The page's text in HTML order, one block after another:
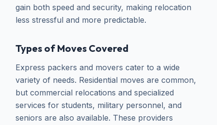
gain both speed and security, making relocation
less stressful and more predictable.
Types of Moves Covered
Express packers and movers cater to a wide
variety of needs. Residential moves are common,
but commercial relocations and specialized
services for students, military personnel, and
seniors are also available. These providers